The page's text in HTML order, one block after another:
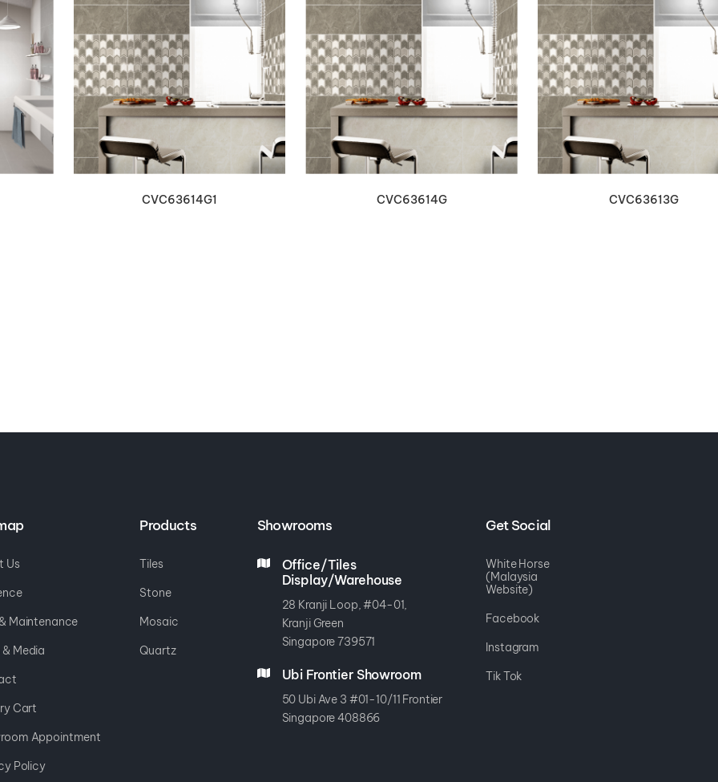
VIEW DETAILS
CVC63614G1
VIEW DETAILS
CVC63614G
VIEW DETAILS
CVC63613G
Us
Maintenance
& Media
Cart
Appointment
Policy
Products
Tiles
Stone
Mosaic
Quartz
Showrooms
Office/Tiles
Display/Warehouse
28 Kranji Loop, #04-01,
Kranji Green
Singapore 739571
Ubi Frontier Showroom
50 Ubi Ave 3 #01-10/11 Frontier
Singapore 408866
Get Social
White Horse
(Malaysia
Website)
Facebook
Instagram
Tik Tok